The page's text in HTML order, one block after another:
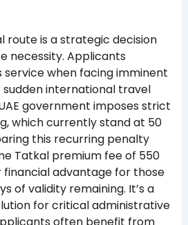
route is a strategic decision
necessity. Applicants
service when facing imminent
sudden international travel
government imposes strict
which currently stand at 50
this recurring penalty
Tatkal premium fee of 550
financial advantage for those
of validity remaining. It’s a
for critical administrative
often benefit from